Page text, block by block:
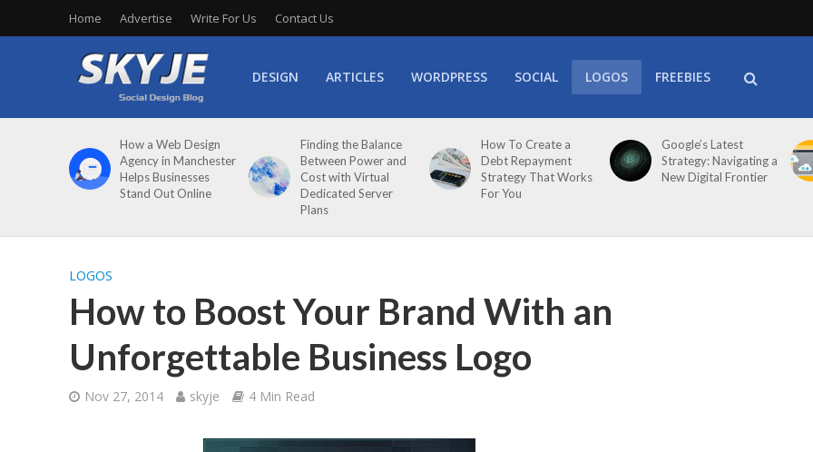
Home Advertise Write For Us Contact Us
DESIGN ARTICLES WORDPRESS SOCIAL LOGOS FREEBIES
How a Web Design
Agency in Manchester
Helps Businesses
Stand Out Online
Finding the Balance
Between Power and
Cost with Virtual
Dedicated Server
Plans
How To Create a
Debt Repayment
Strategy That Works
For You
Google’s Latest
Strategy: Navigating a
New Digital Frontier
LOGOS
How to Boost Your Brand With an
Unforgettable Business Logo
Nov 27, 2014 skyje 4 Min Read